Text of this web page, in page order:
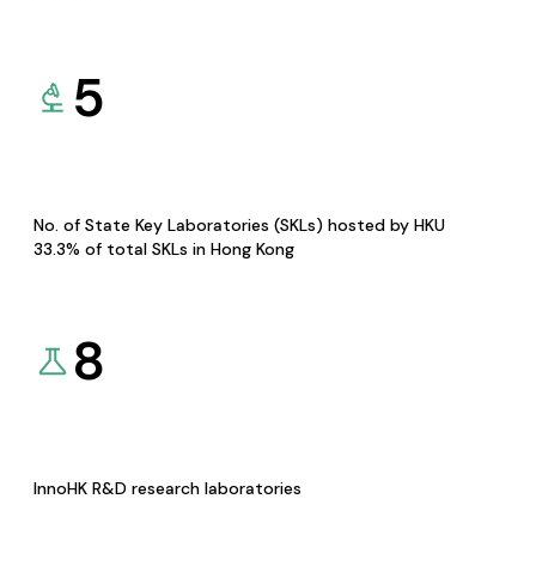
5
No. of State Key Laboratories (SKLs) hosted by HKU
33.3% of total SKLs in Hong Kong
8
InnoHK R&D research laboratories